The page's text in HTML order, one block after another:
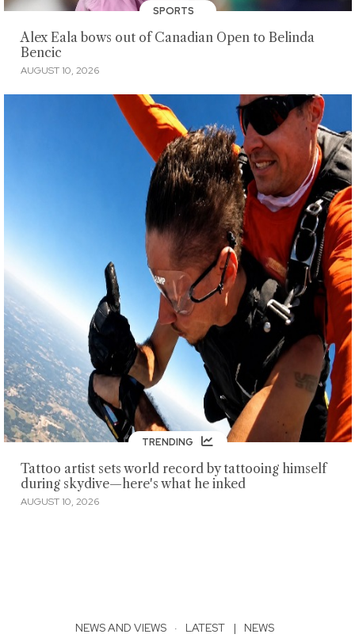
SPORTS
Alex Eala bows out of Canadian Open to Belinda
Bencic
AUGUST 10, 2026
TRENDING
Tattoo artist sets world record by tattooing himself
during skydive—here's what he inked
AUGUST 10, 2026
NEWS AND VIEWS · LATEST | NEWS